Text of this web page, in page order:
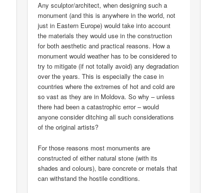
Any sculptor/architect, when designing such a
monument (and this is anywhere in the world, not
just in Eastern Europe) would take into account
the materials they would use in the construction
for both aesthetic and practical reasons. How a
monument would weather has to be considered to
try to mitigate (if not totally avoid) any degradation
over the years. This is especially the case in
countries where the extremes of hot and cold are
so vast as they are in Moldova. So why – unless
there had been a catastrophic error – would
anyone consider ditching all such considerations
of the original artists?
For those reasons most monuments are
constructed of either natural stone (with its
shades and colours), bare concrete or metals that
can withstand the hostile conditions.